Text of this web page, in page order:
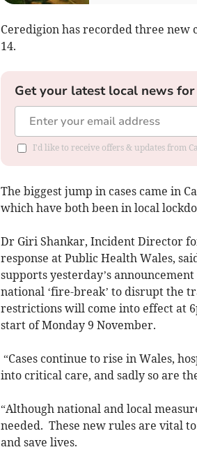
Ceredigion has recorded three new
14.
Get your latest local news
I'd like to receive offers & updates from
The biggest jump in cases came in
which have both been in local
Dr Giri Shankar, Incident Director
response at Public Health Wales,
supports yesterday’s
national ‘fire-break’ to disrupt the
restrictions will come into effect at
start of Monday 9 November.
“Cases continue to rise in Wales,
into critical care, and sadly so are
“Although national and local
needed. These new rules are vital
and save lives.